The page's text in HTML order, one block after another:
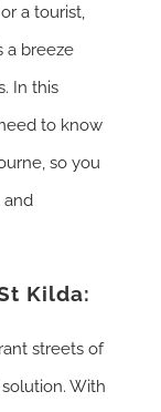
a tourist,
a breeze
In this
to know
so you
and
Kilda:
streets of
With